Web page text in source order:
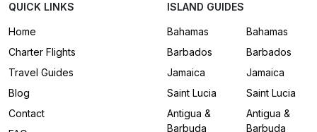
QUICK LINKS
Home
Charter Flights
Travel Guides
Blog
Contact
ISLAND GUIDES
Bahamas
Barbados
Jamaica
Saint Lucia
Antigua &
Barbuda
Bahamas
Barbados
Jamaica
Saint Lucia
Antigua &
Barbuda